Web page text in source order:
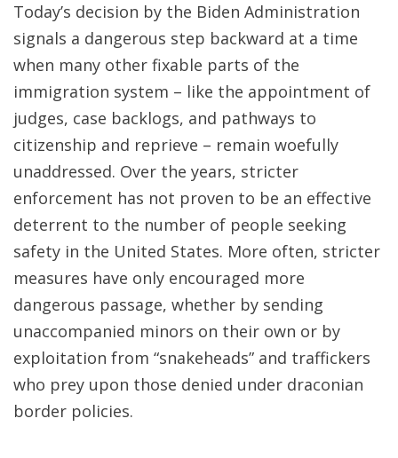
Today’s decision by the Biden Administration
signals a dangerous step backward at a time
when many other fixable parts of the
immigration system – like the appointment of
judges, case backlogs, and pathways to
citizenship and reprieve – remain woefully
unaddressed. Over the years, stricter
enforcement has not proven to be an effective
deterrent to the number of people seeking
safety in the United States. More often, stricter
measures have only encouraged more
dangerous passage, whether by sending
unaccompanied minors on their own or by
exploitation from “snakeheads” and traffickers
who prey upon those denied under draconian
border policies.